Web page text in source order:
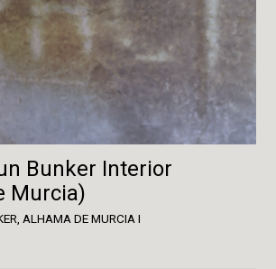
Bunker Interior
Murcia)
ALHAMA DE MURCIA I